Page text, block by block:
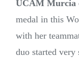
UCAM Murcia
medal in this
with her
duo started